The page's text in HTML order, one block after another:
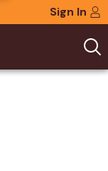
Sign In